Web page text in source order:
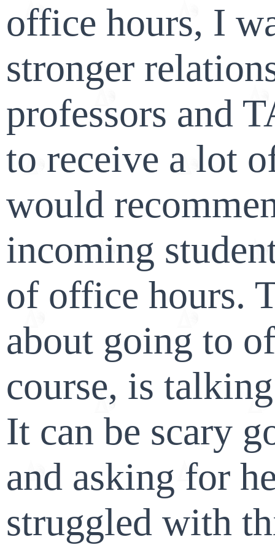
office hours, I
stronger
professors and
to receive a lot
would
incoming
of office hours.
about going to
course, is
It can be scary
and asking for
struggled with